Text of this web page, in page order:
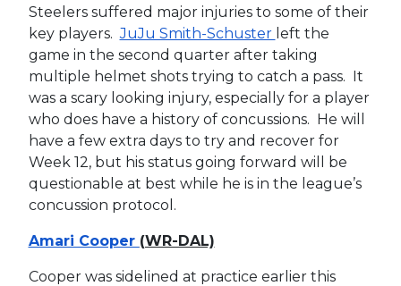
Steelers suffered major injuries to some of their
key players.JuJu Smith-Schuster left the
game in the second quarter after taking
multiple helmet shots trying to catch a pass. It
was a scary looking injury, especially for a player
who does have a history of concussions. He will
have a few extra days to try and recover for
Week 12, but his status going forward will be
questionable at best while he is in the league’s
concussion protocol.
Amari Cooper (WR-DAL)
Cooper was sidelined at practice earlier this